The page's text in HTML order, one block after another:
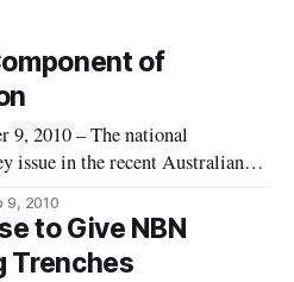
of
9, 2010 – The national
issue in the recent Australian
with two independents.
9, 2010
to Give NBN
Trenches